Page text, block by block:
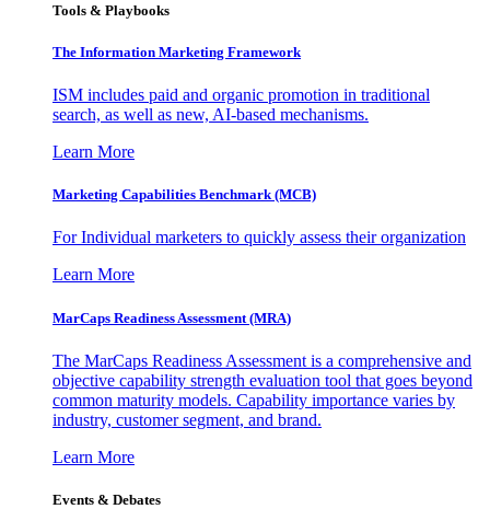
Tools & Playbooks
The Information Marketing Framework
ISM includes paid and organic promotion in traditional
search, as well as new, AI-based mechanisms.
Learn More
Marketing Capabilities Benchmark (MCB)
For Individual marketers to quickly assess their organization
Learn More
MarCaps Readiness Assessment (MRA)
The MarCaps Readiness Assessment is a comprehensive and
objective capability strength evaluation tool that goes beyond
common maturity models. Capability importance varies by
industry, customer segment, and brand.
Learn More
Events & Debates